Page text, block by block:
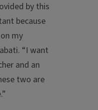
by this
because
my
“I want
and an
two are